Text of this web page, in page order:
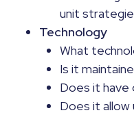
unit
Technology
What
Is it
Does it have
Does it